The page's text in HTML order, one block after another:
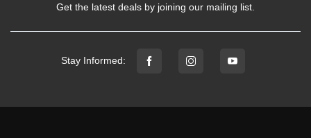
Get the latest deals by joining our mailing list.
Stay Informed: